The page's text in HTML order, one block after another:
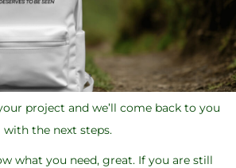
project and we’ll come back to you
with the next steps.
what you need, great. If you are still